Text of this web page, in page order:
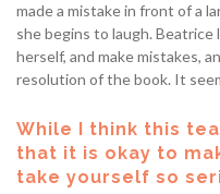
made a mistake in front of a
she begins to laugh. Beatrice
herself, and make mistakes,
resolution of the book. It
While I think this
that it is okay to
take yourself so